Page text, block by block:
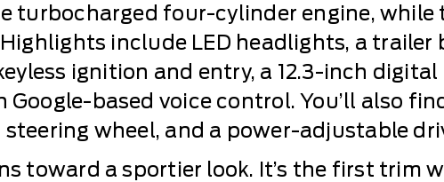
turbocharged four-cylinder engine, while
include LED headlights, a
ignition and entry, a 12.3-inch digital
based voice control. You’ll also
wheel, and a power-adjustable
toward a sportier look. It’s the first trim